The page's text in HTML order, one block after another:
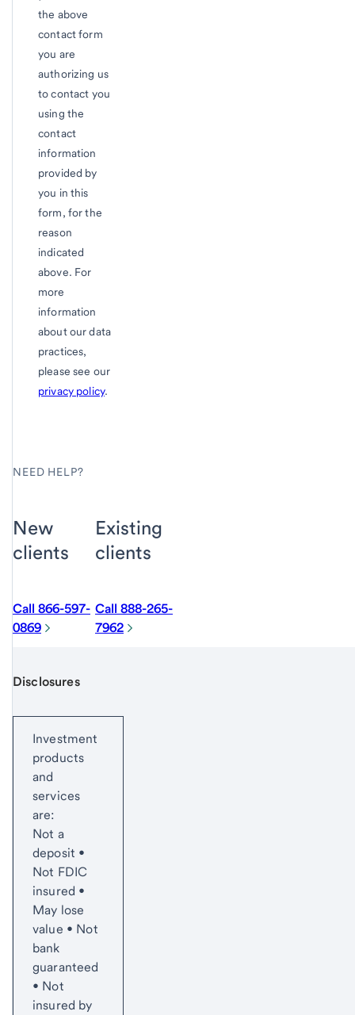
the above
contact form
you are
authorizing us
to contact you
using the
contact
information
provided by
you in this
form, for the
reason
indicated
above. For
more
information
about our data
practices,
please see our
privacy policy.
NEED HELP?
New
clients
Call 866-597-
0869
Existing
clients
Call 888-265-
7962
Disclosures
Investment
products
and
services
are:
Not a
deposit •
Not FDIC
insured •
May lose
value • Not
bank
guaranteed
• Not
insured by